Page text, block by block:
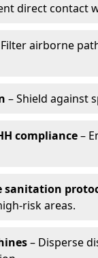
direct contact
airborne
– Shield against
compliance–
sanitation
risk areas.
– Disperse